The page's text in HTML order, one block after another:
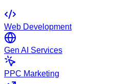
Web Development
Gen AI Services
PPC Marketing